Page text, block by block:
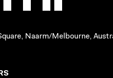
Naarm/Melbourne,